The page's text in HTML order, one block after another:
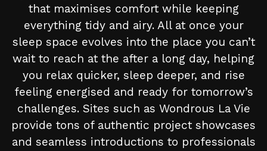
that maximises comfort while keeping
everything tidy and airy. All at once your
sleep space evolves into the place you can’t
wait to reach at the after a long day, helping
you relax quicker, sleep deeper, and rise
feeling energised and ready for tomorrow’s
challenges. Sites such as Wondrous La Vie
provide tons of authentic project showcases
and seamless introductions to professionals